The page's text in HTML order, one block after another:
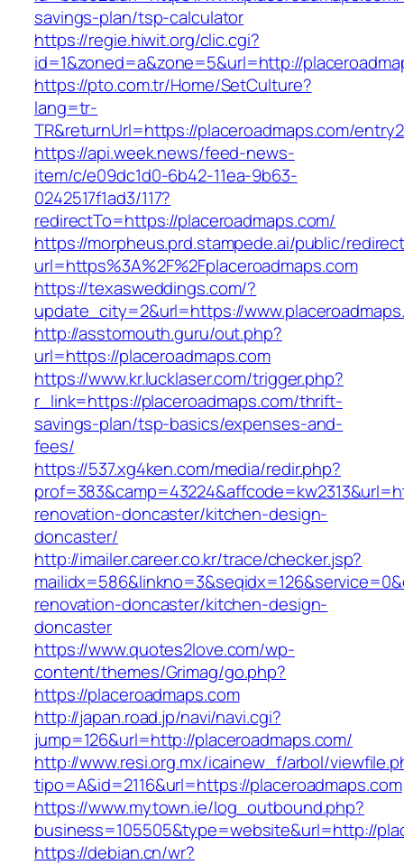
savings-plan/tsp-calculator
https://regie.hiwit.org/clic.cgi?
id=1&zoned=a&zone=5&url=http://
https://pto.com.tr/Home/SetCulture?
lang=tr-
TR&returnUrl=https://placeroadmaps.com/
https://api.week.news/feed-news-
item/c/e09dc1d0-6b42-11ea-9b63-
0242517f1ad3/117?
redirectTo=https://placeroadmaps.com/
https://morpheus.prd.stampede.ai/public/
url=https%3A%2F%2Fplaceroadmaps.com
https://texasweddings.com/?
update_city=2&url=https://
http://asstomouth.guru/out.php?
url=https://placeroadmaps.com
https://www.kr.lucklaser.com/trigger.php?
r_link=https://placeroadmaps.com/thrift-
savings-plan/tsp-basics/expenses-and-
fees/
https://537.xg4ken.com/media/redir.php?
renovation-doncaster/kitchen-design-
doncaster/
http://imailer.career.co.kr/trace/checker.jsp?
renovation-doncaster/kitchen-design-
doncaster
https://www.quotes2love.com/wp-
content/themes/Grimag/go.php?
https://placeroadmaps.com
http://japan.road.jp/navi/navi.cgi?
jump=126&url=http://placeroadmaps.com/
http://www.resi.org.mx/icainew_f/arbol/
tipo=A&id=2116&url=https://placeroadmaps.com
https://www.mytown.ie/log_outbound.php?
business=105505&type=website&url=http://
https://debian.cn/wr?